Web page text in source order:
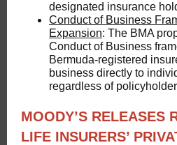
designated insurance
Conduct of Business
Expansion: The BMA
Conduct of Business
Bermuda-registered
business directly to
regardless of
MOODY’S RELEASES
LIFE INSURERS’